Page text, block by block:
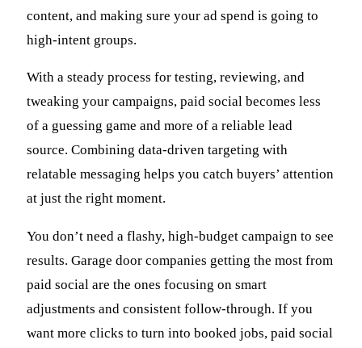
content, and making sure your ad spend is going to
high-intent groups.
With a steady process for testing, reviewing, and
tweaking your campaigns, paid social becomes less
of a guessing game and more of a reliable lead
source. Combining data-driven targeting with
relatable messaging helps you catch buyers’ attention
at just the right moment.
You don’t need a flashy, high-budget campaign to see
results. Garage door companies getting the most from
paid social are the ones focusing on smart
adjustments and consistent follow-through. If you
want more clicks to turn into booked jobs, paid social